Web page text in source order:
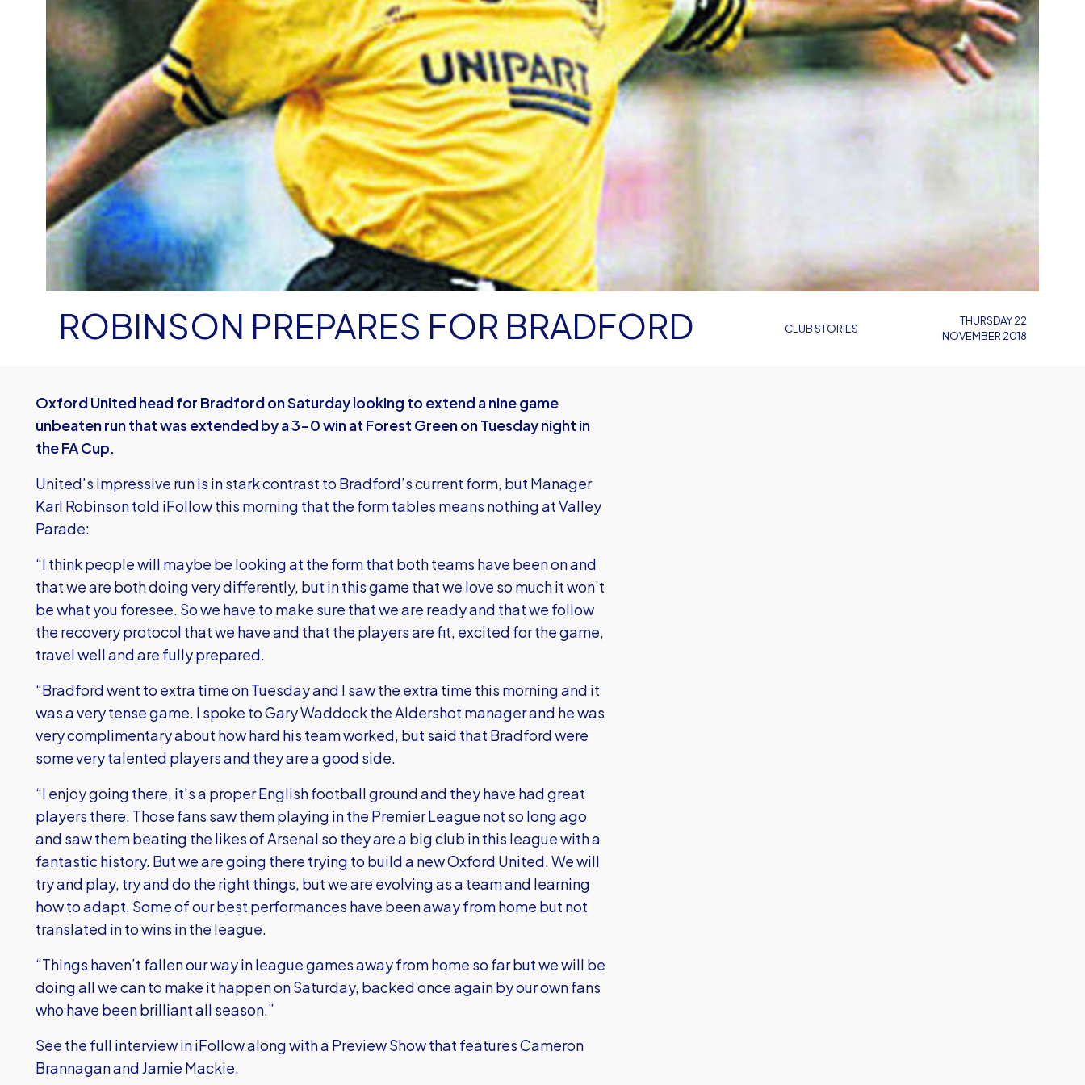
CLUB STORIES
ROBINSON PREPARES FOR BRADFORD
THURSDAY 22
NOVEMBER 2018
Oxford United head for Bradford on Saturday looking to extend a nine game
unbeaten run that was extended by a 3-0 win at Forest Green on Tuesday night in
the FA Cup.
United’s impressive run is in stark contrast to Bradford’s current form, but Manager
Karl Robinson told iFollow this morning that the form tables means nothing at Valley
Parade:
“I think people will maybe be looking at the form that both teams have been on and
that we are both doing very differently, but in this game that we love so much it won’t
be what you foresee. So we have to make sure that we are ready and that we follow
the recovery protocol that we have and that the players are fit, excited for the game,
travel well and are fully prepared.
“Bradford went to extra time on Tuesday and I saw the extra time this morning and it
was a very tense game. I spoke to Gary Waddock the Aldershot manager and he was
very complimentary about how hard his team worked, but said that Bradford were
some very talented players and they are a good side.
“I enjoy going there, it’s a proper English football ground and they have had great
players there. Those fans saw them playing in the Premier League not so long ago
and saw them beating the likes of Arsenal so they are a big club in this league with a
fantastic history. But we are going there trying to build a new Oxford United. We will
try and play, try and do the right things, but we are evolving as a team and learning
how to adapt. Some of our best performances have been away from home but not
translated in to wins in the league.
“Things haven’t fallen our way in league games away from home so far but we will be
doing all we can to make it happen on Saturday, backed once again by our own fans
who have been brilliant all season.”
See the full interview in iFollow along with a Preview Show that features Cameron
Brannagan and Jamie Mackie.